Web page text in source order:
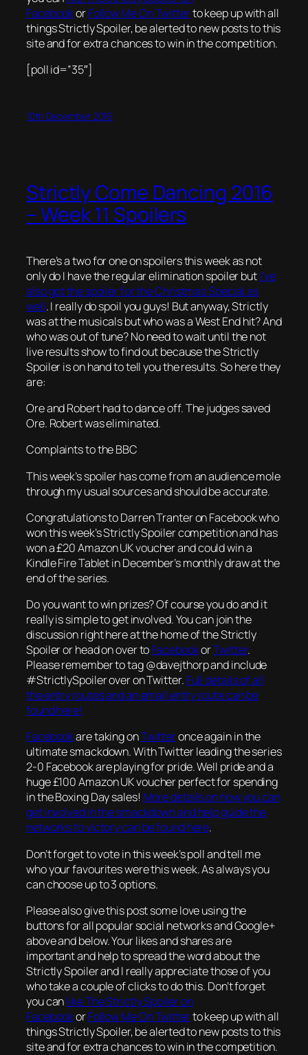
FacebookorFollow Me On Twitterto keep up with all
things Strictly Spoiler, be alerted to new posts to this
site and for extra chances to win in the competition.
[poll id=”35″]
10th December 2016
Strictly Come Dancing 2016
– Week 11 Spoilers
There’s a two for one on spoilers this week as not
only do I have the regular elimination spoiler butI’ve
also got the spoiler for the Christmas Special as
well. I really do spoil you guys! But anyway, Strictly
was at the musicals but who was a West End hit? And
who was out of tune? No need to wait until the not
live results show to find out because the Strictly
Spoiler is on hand to tell you the results. So here they
are:
Ore and Robert had to dance off. The judges saved
Ore. Robert was eliminated.
Complaints to the BBC
This week’s spoiler has come from an audience mole
through my usual sources and should be accurate.
Congratulations to Darren Tranter on Facebook who
won this week’s Strictly Spoiler competition and has
won a £20 Amazon UK voucher and could win a
Kindle Fire Tablet in December’s monthly draw at the
end of the series.
Do you want to win prizes? Of course you do and it
really is simple to get involved. You can join the
discussion right here at the home of the Strictly
Spoiler or head on over toFacebookorTwitter.
Please remember to tag @davejthorp and include
#StrictlySpoiler over on Twitter. Full details of all
the entry routes and an email entry route can be
found here!
Facebookare taking onTwitteronce again in the
ultimate smackdown. With Twitter leading the series
2-0 Facebook are playing for pride. Well pride and a
huge £100 Amazon UK voucher perfect for spending
in the Boxing Day sales! More details on how you can
get involved in the smackdown and help guide the
networks to victory can be found here.
Don’t forget to vote in this week’s poll and tell me
who your favourites were this week. As always you
can choose up to 3 options.
Please also give this post some love using the
buttons for all popular social networks and Google+
above and below. Your likes and shares are
important and help to spread the word about the
Strictly Spoiler and I really appreciate those of you
who take a couple of clicks to do this. Don’t forget
you canlike The Strictly Spoiler on
FacebookorFollow Me On Twitterto keep up with all
things Strictly Spoiler, be alerted to new posts to this
site and for extra chances to win in the competition.